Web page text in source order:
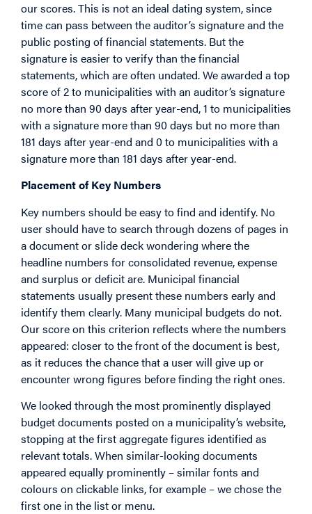
our scores. This is not an ideal dating system, since
time can pass between the auditor’s signature and the
public posting of financial statements. But the
signature is easier to verify than the financial
statements, which are often undated. We awarded a top
score of 2 to municipalities with an auditor’s signature
no more than 90 days after year-end, 1 to municipalities
with a signature more than 90 days but no more than
181 days after year-end and 0 to municipalities with a
signature more than 181 days after year-end.
Placement of Key Numbers
Key numbers should be easy to find and identify. No
user should have to search through dozens of pages in
a document or slide deck wondering where the
headline numbers for consolidated revenue, expense
and surplus or deficit are. Municipal financial
statements usually present these numbers early and
identify them clearly. Many municipal budgets do not.
Our score on this criterion reflects where the numbers
appeared: closer to the front of the document is best,
as it reduces the chance that a user will give up or
encounter wrong figures before finding the right ones.
We looked through the most prominently displayed
budget documents posted on a municipality’s website,
stopping at the first aggregate figures identified as
relevant totals. When similar-looking documents
appeared equally prominently – similar fonts and
colours on clickable links, for example – we chose the
first one in the list or menu.